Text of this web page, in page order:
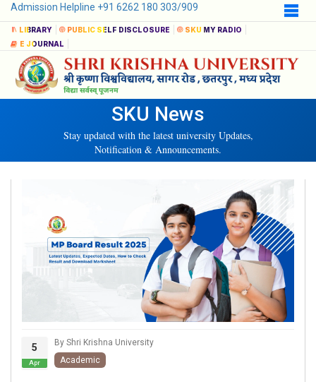
Admission Helpline +91 6262 180 303/909
LIBRARY PUBLIC SELF DISCLOSURE
SKU MY RADIO
E JOURNAL
SKU News
Stay updated with the latest university Updates,
Notification & Announcements.
5
Apr
By Shri Krishna University
Academic